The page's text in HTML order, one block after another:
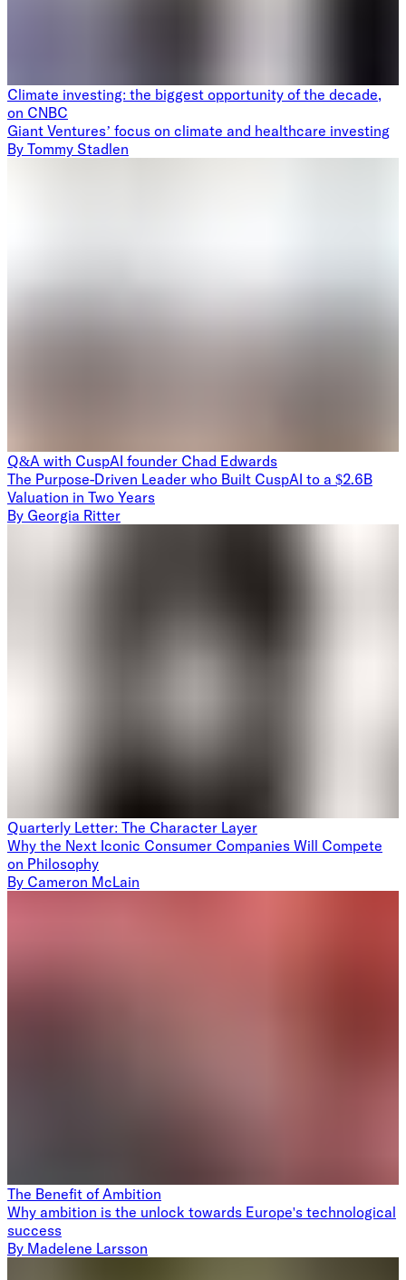
Climate investing: the biggest opportunity of the decade,
on CNBC
Giant Ventures’ focus on climate and healthcare investing
By Tommy Stadlen
Q&A with CuspAI founder Chad Edwards
The Purpose-Driven Leader who Built CuspAI to a $2.6B
Valuation in Two Years
By Georgia Ritter
Quarterly Letter: The Character Layer
Why the Next Iconic Consumer Companies Will Compete
on Philosophy
By Cameron McLain
The Benefit of Ambition
Why ambition is the unlock towards Europe's technological
success
By Madelene Larsson